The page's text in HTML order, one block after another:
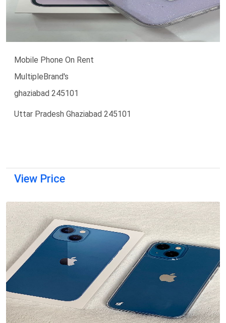
Mobile Phone On Rent
MultipleBrand's
ghaziabad 245101
Uttar Pradesh Ghaziabad 245101
View Price